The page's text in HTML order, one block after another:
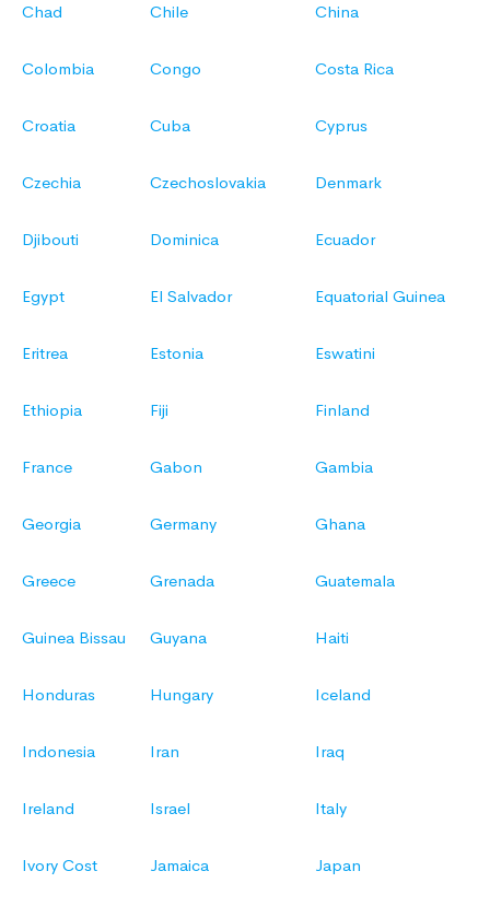
Chad Chile China
Colombia Congo Costa Rica
Croatia Cuba Cyprus
Czechia Czechoslovakia Denmark
Djibouti Dominica Ecuador
Egypt El Salvador Equatorial Guinea
Eritrea Estonia Eswatini
Ethiopia Fiji Finland
France Gabon Gambia
Georgia Germany Ghana
Greece Grenada Guatemala
Guinea Bissau Guyana Haiti
Honduras Hungary Iceland
Indonesia Iran Iraq
Ireland Israel Italy
Ivory Cost Jamaica Japan